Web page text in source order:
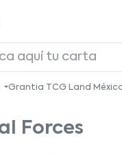
Grantia TCG Land
Forces